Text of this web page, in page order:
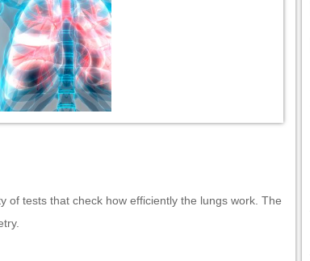
of tests that check how efficiently the lungs work. The